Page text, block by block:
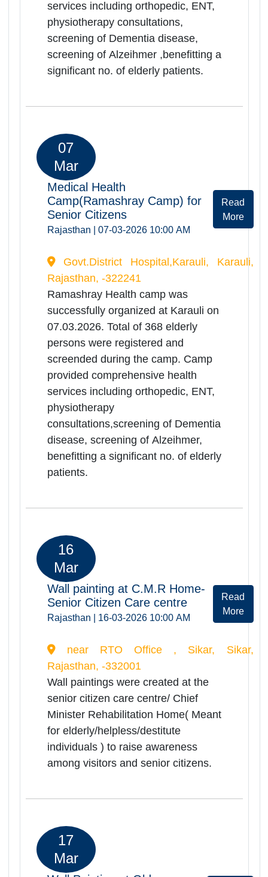
benefitting a significant no. of elderly
patients.
06
Mar
Medical Health
Camp(Ramashrya Camp) for
Senior Citizens
Rajasthan | 06-03-2026 10:00 AM
General Hospital Sawai Madhopur,
Sawai Madhopur, Rajasthan, -322001
Ramashray Health camp was
successfully organized at General
Hospital Sawai Madhopur on
06.03.2026. Total of 224 elderly
persons were registered and
screended during the camp. Camp
provided comprehensive health
services including orthopedic, ENT,
physiotherapy
consultations,screening of Dementia
disease, screening of Alzeihmer,
benefitting a significant no. of elderly
06
Mar
Medical Health
Senior Citizens
Rajasthan | 06-03-2026 10:30 AM
Shri jawahir hospital Jaisalmer,
Jaisalmer, Rajasthan, -345001
Ramashray Health camp was
successfully organized at Shri
screened during the camp.Camp
provided comprehensive health
services including orthopedic, ENT,